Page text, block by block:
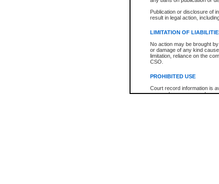
Publication or disclosure of
result in legal action,
LIMITATION OF
No action may be brought
or damage of any kind
limitation, reliance on the
CSO.
PROHIBITED USE
Court record information is
research purposes and may